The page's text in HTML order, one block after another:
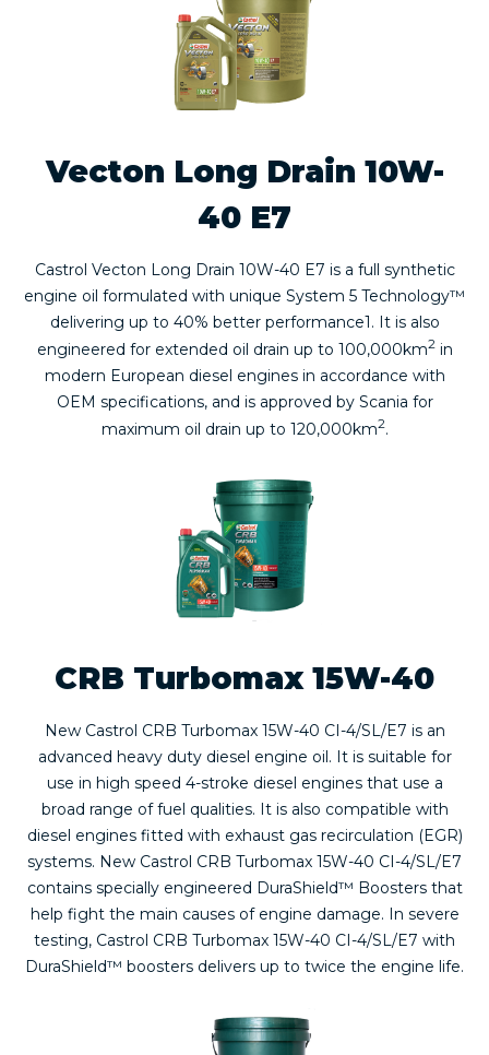
Vecton Long Drain 10W-
40 E7
Castrol Vecton Long Drain 10W-40 E7 is a full synthetic
engine oil formulated with unique System 5 Technology™
delivering up to 40% better performance1. It is also
engineered for extended oil drain up to 100,000km2in
modern European diesel engines in accordance with
OEM specifications, and is approved by Scania for
maximum oil drain up to 120,000km2.
CRB Turbomax 15W-40
New Castrol CRB Turbomax 15W-40 CI-4/SL/E7 is an
advanced heavy duty diesel engine oil. It is suitable for
use in high speed 4-stroke diesel engines that use a
broad range of fuel qualities. It is also compatible with
diesel engines fitted with exhaust gas recirculation (EGR)
systems. New Castrol CRB Turbomax 15W-40 CI-4/SL/E7
contains specially engineered DuraShield™ Boosters that
help fight the main causes of engine damage. In severe
testing, Castrol CRB Turbomax 15W-40 CI-4/SL/E7 with
DuraShield™ boosters delivers up to twice the engine life.